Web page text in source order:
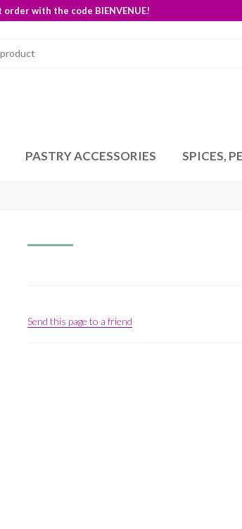
order with the code BIENVENUE!
PASTRY ACCESSORIES SPICES,
Send this page to a friend